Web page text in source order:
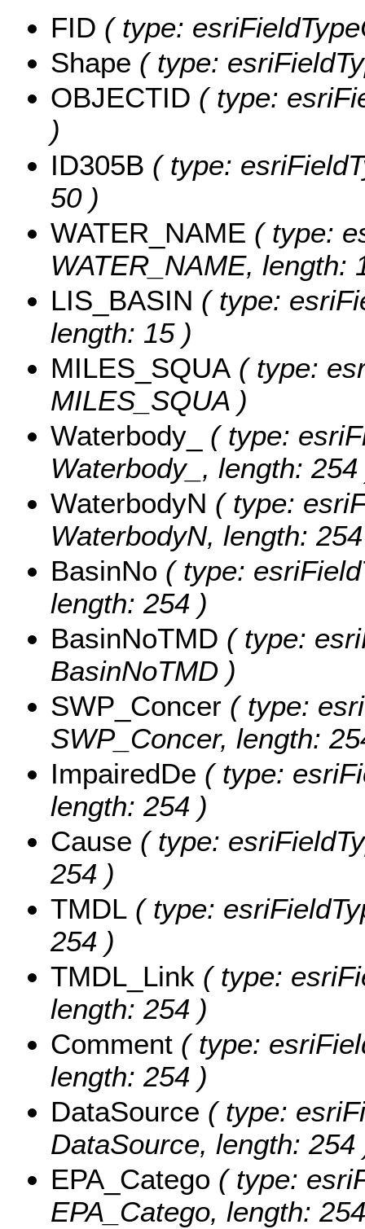
FID ( type:
Shape ( type:
OBJECTID ( type:
)
ID305B ( type:
50 )
WATER_NAME ( type:
WATER_NAME, length:
LIS_BASIN ( type:
length: 15 )
MILES_SQUA ( type:
MILES_SQUA )
Waterbody_
( type:
Waterbody_, length: 254
WaterbodyN ( type:
WaterbodyN, length:
BasinNo ( type:
length: 254 )
BasinNoTMD ( type:
BasinNoTMD )
SWP_Concer ( type:
SWP_Concer, length:
ImpairedDe ( type:
length: 254 )
Cause ( type:
254 )
TMDL ( type:
254 )
TMDL_Link ( type:
length: 254 )
Comment ( type:
length: 254 )
DataSource ( type:
DataSource, length: 254
EPA_Catego ( type:
EPA_Catego, length: